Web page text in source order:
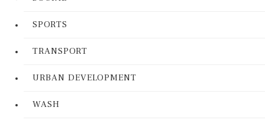
SPORTS
TRANSPORT
URBAN DEVELOPMENT
WASH